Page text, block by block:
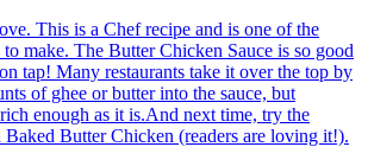
This is a Chef recipe and is one of the
to make. The Butter Chicken Sauce is so good
tap! Many restaurants take it over the top by
of ghee or butter into the sauce, but
enough as it is.And next time, try the
Baked Butter Chicken (readers are loving it!).